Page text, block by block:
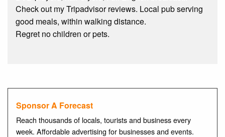
Check out my Tripadvisor reviews. Local pub serving
good meals, within walking distance.
Regret no children or pets.
Sponsor A Forecast
Reach thousands of locals, tourists and business every
week. Affordable advertising for businesses and events.